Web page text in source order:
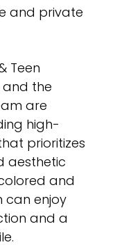
and private
Teen
and the
are
high-
prioritizes
aesthetic
and
can enjoy
and a